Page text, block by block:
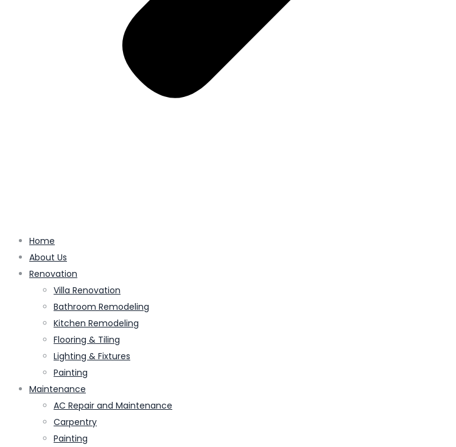
Home
About Us
Renovation
Villa Renovation
Bathroom Remodeling
Kitchen Remodeling
Flooring & Tiling
Lighting & Fixtures
Painting
Maintenance
AC Repair and Maintenance
Carpentry
Painting